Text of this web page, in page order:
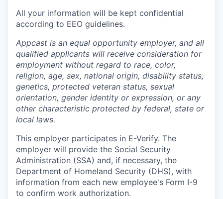
All your information will be kept confidential
according to EEO guidelines.
Appcast is an equal opportunity employer, and all
qualified applicants will receive consideration for
employment without regard to race, color,
religion, age, sex, national origin, disability status,
genetics, protected veteran status, sexual
orientation, gender identity or expression, or any
other characteristic protected by federal, state or
local laws.
This employer participates in E-Verify. The
employer will provide the Social Security
Administration (SSA) and, if necessary, the
Department of Homeland Security (DHS), with
information from each new employee's Form I-9
to confirm work authorization.